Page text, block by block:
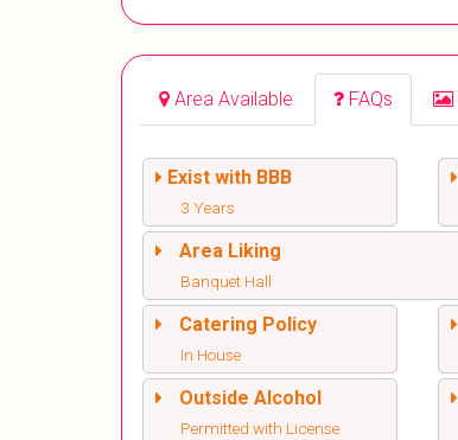
Area Available FAQs
Exist with BBB
3 Years
Area Liking
Banquet Hall
Catering Policy
In House
Outside Alcohol
Permitted with License